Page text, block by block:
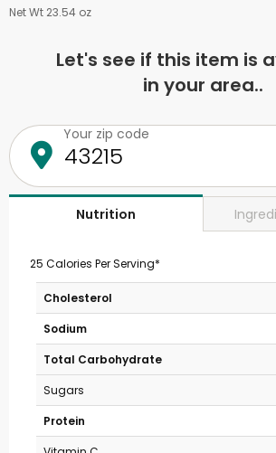
Net Wt 23.54 oz
Let's see if this item is
in your area..
Your zip code
Nutrition
25 Calories Per Serving*
Cholesterol
Sodium
Total Carbohydrate
Sugars
Protein